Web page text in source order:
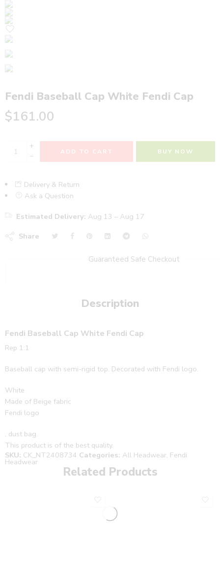
Fendi Baseball Cap White Fendi Cap
$161.00
+
−
ADD TO CART BUY NOW
Delivery & Return
Ask a Question
Estimated Delivery: Aug 13 – Aug 17
Share
Guaranteed Safe Checkout
Description
Fendi Baseball Cap White Fendi Cap
Rep 1:1
Baseball cap with semi-rigid top. Decorated with Fendi logo.
White
Made of Beige fabric
Fendi logo
, dust bag.
This product is of the best quality.
SKU: CK_NT2408734 Categories: All Headwear, Fendi
Headwear
Related Products